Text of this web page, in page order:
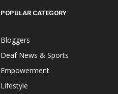
POPULAR CATEGORY
Bloggers
Deaf News & Sports
Empowerment
Lifestyle